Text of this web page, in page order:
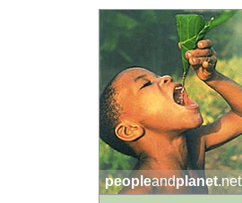
peopleandplanet.net